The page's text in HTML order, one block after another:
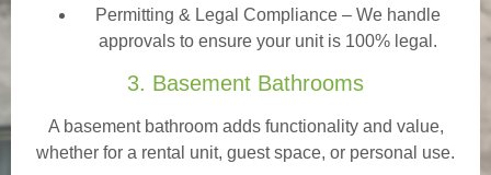
Permitting & Legal Compliance – We handle
approvals to ensure your unit is 100% legal.
3. Basement Bathrooms
A basement bathroom adds functionality and value,
whether for a rental unit, guest space, or personal use.